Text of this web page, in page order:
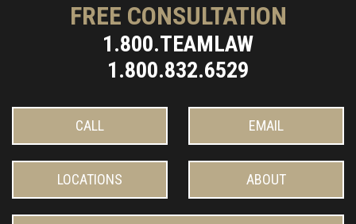
FREE CONSULTATION
1.800.TEAMLAW
1.800.832.6529
CALL EMAIL
LOCATIONS ABOUT